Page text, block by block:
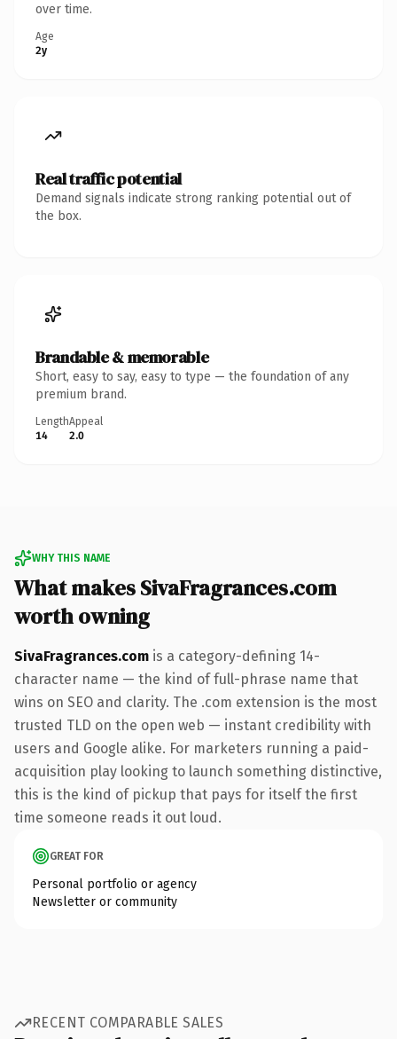
over time.
Age
2y
Real traffic potential
Demand signals indicate strong ranking potential out of
the box.
Brandable & memorable
Short, easy to say, easy to type — the foundation of any
premium brand.
Length
14
Appeal
2.0
WHY THIS NAME
What makes SivaFragrances.com
worth owning
SivaFragrances.com is a category-defining 14-
character name — the kind of full-phrase name that
wins on SEO and clarity. The .com extension is the most
trusted TLD on the open web — instant credibility with
users and Google alike. For marketers running a paid-
acquisition play looking to launch something distinctive,
this is the kind of pickup that pays for itself the first
time someone reads it out loud.
GREAT FOR
Personal portfolio or agency
Newsletter or community
RECENT COMPARABLE SALES